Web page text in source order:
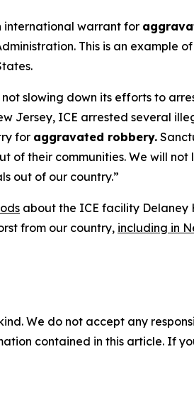
international warrant for
This is an example
slowing down its efforts to
Jersey, ICE arrested several
for aggravated robbery.
their communities. We will
out of our country.”
about the ICE facility Delaney
from our country, including in
We do not accept any
contained in this article. If